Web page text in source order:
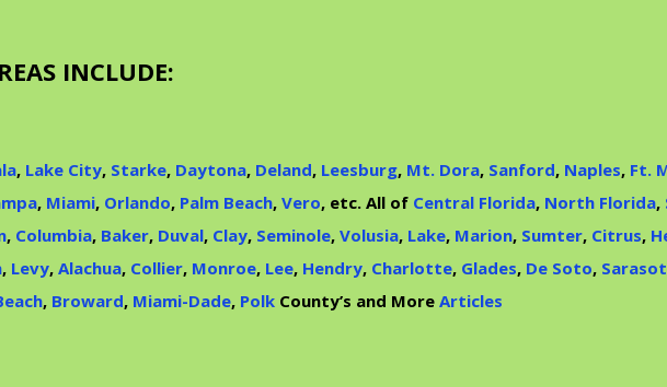
INCLUDE:
, Lake City, Starke, Daytona, Deland, Leesburg, Mt. Dora, Sanford, Naples, Ft.
, Miami, Orlando, Palm Beach, Vero, etc. All of Central Florida, North Florida,
, Columbia, Baker, Duval, Clay, Seminole, Volusia, Lake, Marion, Sumter, Citrus,
, Levy, Alachua, Collier, Monroe, Lee, Hendry, Charlotte, Glades, De Soto,
, Broward, Miami-Dade, Polk County’s and More Articles